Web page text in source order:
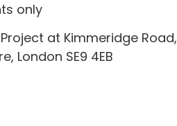
only
at Kimmeridge Road,
London SE9 4EB